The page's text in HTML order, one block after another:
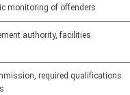
monitoring of offenders
authority, facilities
required qualifications